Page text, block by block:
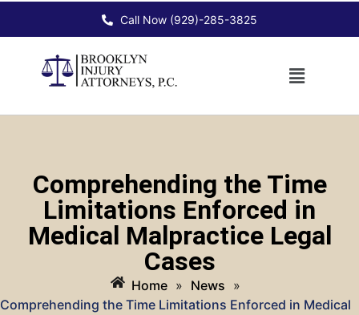
Call Now (929)-285-3825
Comprehending the Time
Limitations Enforced in
Medical Malpractice Legal
Cases
Home » News »
Comprehending the Time Limitations Enforced in Medical